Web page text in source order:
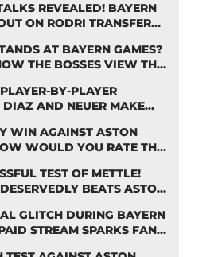
REVEALED! BAYERN
ON RODRI TRANSFER
AT BAYERN GAMES?
THE BOSSES VIEW THE
BY-PLAYER
DIAZ AND NEUER MAKE
WIN AGAINST ASTON
WOULD YOU RATE THE
TEST OF METTLE!
BEATS ASTON
GLITCH DURING BAYERN
STREAM SPARKS FAN